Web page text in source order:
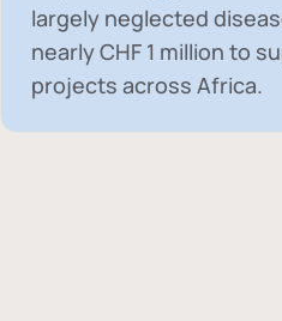
largely neglected
nearlyCHF 1 million to
projects across Africa.